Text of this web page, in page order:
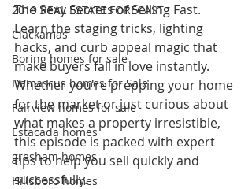
2019 REAL ESTATE FORECAST
Clackamas
Boring homes for sale
Damascus homes for Sale
Fairview homes for sale
Estacada homes
gresham homes
Hillsboro homes
The Sexy Secrets of Selling Fast.
Learn the staging tricks, lighting
hacks, and curb appeal magic that
make buyers fall in love instantly.
Whether you're prepping your home
for the market or just curious about
what makes a property irresistible,
this episode is packed with expert
tips to help you sell quickly and
successfully.